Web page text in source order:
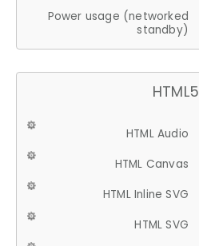
Power usage (networked
standby)
HTML5
HTML Audio
HTML Canvas
HTML Inline SVG
HTML SVG